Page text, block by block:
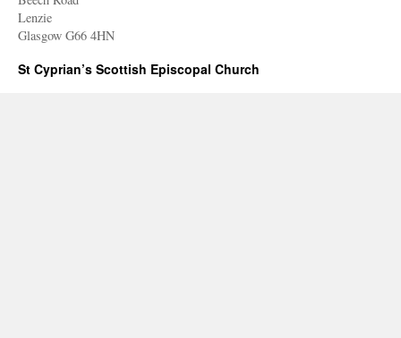
Lenzie
Glasgow G66 4HN
St Cyprian’s Scottish Episcopal Church